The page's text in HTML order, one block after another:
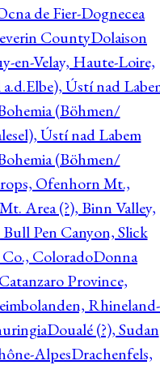
de Fier-Dognecea
CountyDolaison
en-Velay, Haute-Loire,
Ústí nad
(Böhmen/
Ústí nad Labem
(Böhmen/
Ofenhorn Mt.,
Area (?), Binn Valley,
Pen Canyon, Slick
ColoradoDonna
Province,
Rhineland-
Doualé (?), Sudan
AlpesDrachenfels,